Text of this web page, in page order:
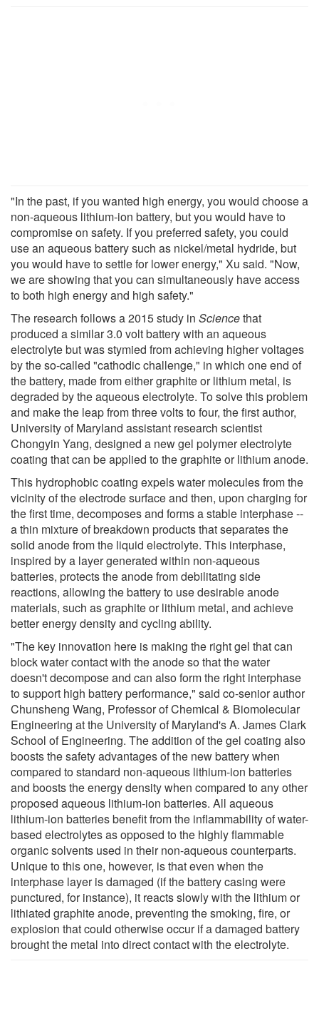
"In the past, if you wanted high energy, you would choose a
non-aqueous lithium-ion battery, but you would have to
compromise on safety. If you preferred safety, you could
use an aqueous battery such as nickel/metal hydride, but
you would have to settle for lower energy," Xu said. "Now,
we are showing that you can simultaneously have access
to both high energy and high safety."
The research follows a 2015 study in Sciencethat
produced a similar 3.0 volt battery with an aqueous
electrolyte but was stymied from achieving higher voltages
by the so-called "cathodic challenge," in which one end of
the battery, made from either graphite or lithium metal, is
degraded by the aqueous electrolyte. To solve this problem
and make the leap from three volts to four, the first author,
University of Maryland assistant research scientist
Chongyin Yang, designed a new gel polymer electrolyte
coating that can be applied to the graphite or lithium anode.
This hydrophobic coating expels water molecules from the
vicinity of the electrode surface and then, upon charging for
the first time, decomposes and forms a stable interphase --
a thin mixture of breakdown products that separates the
solid anode from the liquid electrolyte. This interphase,
inspired by a layer generated within non-aqueous
batteries, protects the anode from debilitating side
reactions, allowing the battery to use desirable anode
materials, such as graphite or lithium metal, and achieve
better energy density and cycling ability.
"The key innovation here is making the right gel that can
block water contact with the anode so that the water
doesn't decompose and can also form the right interphase
to support high battery performance," said co-senior author
Chunsheng Wang, Professor of Chemical & Biomolecular
Engineering at the University of Maryland's A. James Clark
School of Engineering. The addition of the gel coating also
boosts the safety advantages of the new battery when
compared to standard non-aqueous lithium-ion batteries
and boosts the energy density when compared to any other
proposed aqueous lithium-ion batteries. All aqueous
lithium-ion batteries benefit from the inflammability of water-
based electrolytes as opposed to the highly flammable
organic solvents used in their non-aqueous counterparts.
Unique to this one, however, is that even when the
interphase layer is damaged (if the battery casing were
punctured, for instance), it reacts slowly with the lithium or
lithiated graphite anode, preventing the smoking, fire, or
explosion that could otherwise occur if a damaged battery
brought the metal into direct contact with the electrolyte.